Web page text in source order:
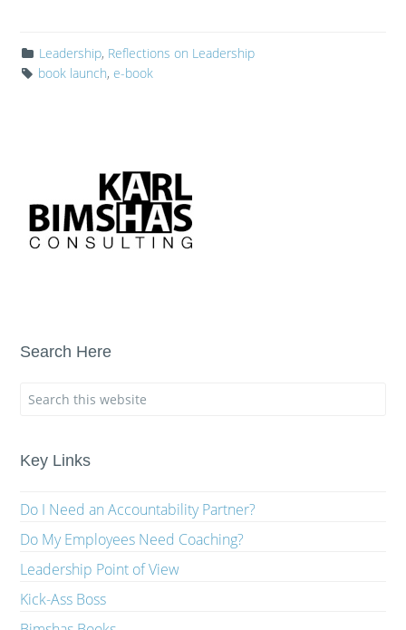
Leadership, Reflections on Leadership
book launch, e-book
Search Here
Key Links
Do I Need an Accountability Partner?
Do My Employees Need Coaching?
Leadership Point of View
Kick-Ass Boss